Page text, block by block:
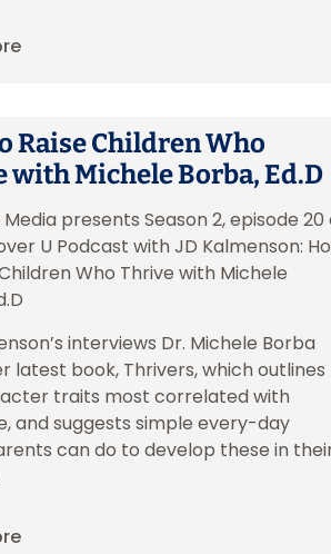
Raise Children Who
with Michele Borba, Ed.D
presents Season 2, episode 20
U Podcast with JD Kalmenson:
Who Thrive with Michele
interviews Dr. Michele Borba
latest book, Thrivers, which outlines
traits most correlated with
and suggests simple every-day
can do to develop these in